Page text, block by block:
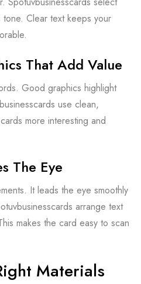
tone. Clear text keeps your
That Add Value
Good graphics highlight
use clean,
more interesting and
The Eye
It leads the eye smoothly
arrange text
makes the card easy to scan
Materials